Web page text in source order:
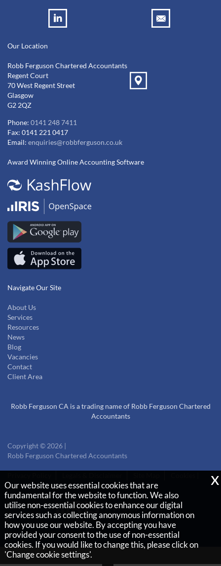
Our Location
Robb Ferguson Chartered Accountants
Regent Court
70 West Regent Street
Glasgow
G2 2QZ
Phone: 0141 248 7411
Fax: 0141 221 0417
Email: enquiries@robbferguson.co.uk
Award Winning Online Accounting Software
Navigate Our Site
About Us
Services
Resources
News
Blog
Vacancies
Contact
Client Area
Robb Ferguson CA is a trading name of Robb Ferguson Chartered
Accountants
Copyright © 2026 |
Robb Ferguson Chartered Accountants
Our website uses essential cookies that are
fundamental for the website to function. We also
utilise non-essential cookies to enhance our digital
services such as collecting anonymous information on
how you use our website. By accepting you have
provided your consent to the use of non-essential
cookies. If you would like to change this, please click on
'Change cookie settings'.
x